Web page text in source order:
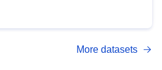
More datasets